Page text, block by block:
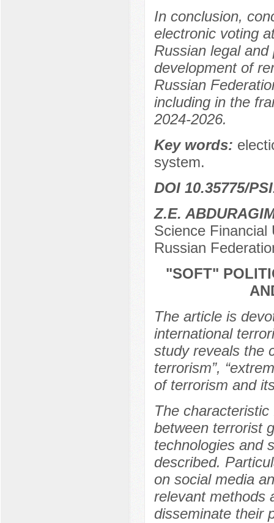
In conclusion,
electronic voting
Russian legal
development of
Russian
including in the
2024-2026.
Key words:
system.
DOI 10.35775/
Z.E.
Science Financial
Russian
"SOFT"
The article is
international
study reveals the
terrorism”,
of terrorism and
The
between terrorist
technologies and
described.
on social media
relevant methods
disseminate their